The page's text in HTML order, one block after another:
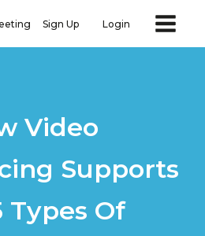
Sign Up Login
Video
Supports
Types Of